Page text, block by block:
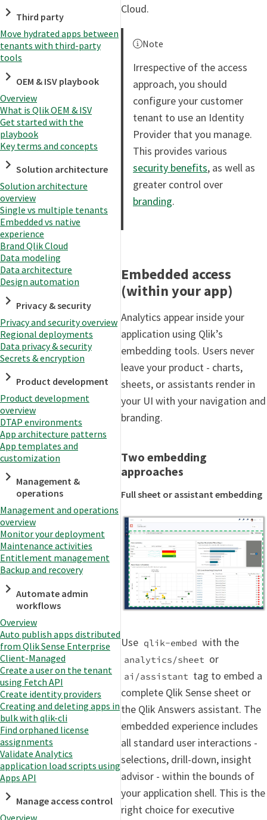
Third party
Move hydrated apps between
tenants with third-party
tools
OEM & ISV playbook
Overview
What is Qlik OEM & ISV
Get started with the
playbook
Key terms and concepts
Solution architecture
Solution architecture
overview
Single vs multiple tenants
Embedded vs native
experience
Brand Qlik Cloud
Data modeling
Data architecture
Design automation
Privacy & security
Privacy and security overview
Regional deployments
Data privacy & security
Secrets & encryption
Product development
Product development
overview
DTAP environments
App architecture patterns
App templates and
customization
Management &
operations
Management and operations
overview
Monitor your deployment
Maintenance activities
Entitlement management
Backup and recovery
Automate admin
workflows
Overview
Auto publish apps distributed
from Qlik Sense Enterprise
Client-Managed
Create a user on the tenant
using Fetch API
Create identity providers
Creating and deleting apps in
bulk with qlik-cli
Find orphaned license
assignments
Validate Analytics
application load scripts using
Apps API
Manage access control
Cloud.
Note
Irrespective of the access
approach, you should
configure your customer
tenant to use an Identity
Provider that you manage.
This provides various
security benefits, as well as
greater control over
branding.
Embedded access
(within your app)
Analytics appear inside your
application using Qlik’s
embedding tools. Users never
leave your product - charts,
sheets, or assistants render in
your UI with your navigation and
branding.
Two embedding
approaches
Full sheet or assistant embedding
Use qlik-embed with the
analytics/sheet or
ai/assistant tag to embed a
complete Qlik Sense sheet or
the Qlik Answers assistant. The
embedded experience includes
all standard user interactions -
selections, drill-down, insight
advisor - within the bounds of
your application shell. This is the
right choice for executive